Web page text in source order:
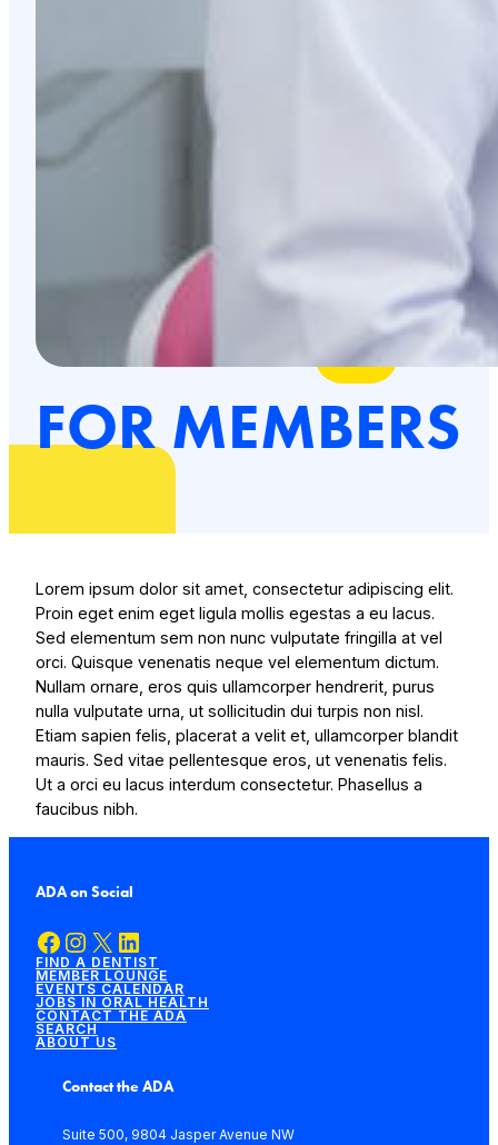
FOR MEMBERS
Lorem ipsum dolor sit amet, consectetur adipiscing elit.
Proin eget enim eget ligula mollis egestas a eu lacus.
Sed elementum sem non nunc vulputate fringilla at vel
orci. Quisque venenatis neque vel elementum dictum.
Nullam ornare, eros quis ullamcorper hendrerit, purus
nulla vulputate urna, ut sollicitudin dui turpis non nisl.
Etiam sapien felis, placerat a velit et, ullamcorper blandit
mauris. Sed vitae pellentesque eros, ut venenatis felis.
Ut a orci eu lacus interdum consectetur. Phasellus a
faucibus nibh.
ADA on Social
Facebook Instagram X LinkedIn
FIND A DENTIST
MEMBER LOUNGE
EVENTS CALENDAR
JOBS IN ORAL HEALTH
CONTACT THE ADA
SEARCH
ABOUT US
Contact the ADA
Suite 500, 9804 Jasper Avenue NW